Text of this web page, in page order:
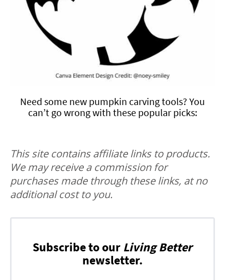
Need some new pumpkin carving tools? You
can’t go wrong with these popular picks:
This site contains affiliate links to products.
We may receive a commission for
purchases made through these links, at no
additional cost to you.
Subscribe to our Living Better
newsletter.